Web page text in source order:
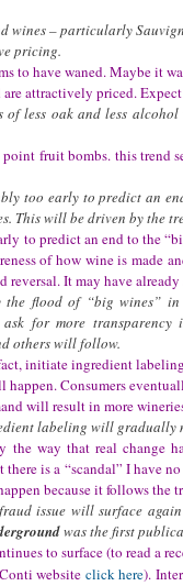
wines – particularly
pricing.
to have waned. Maybe it
attractively priced.
of less oak and less
fruit bombs. this trend
too early to predict an
This will be driven by the
to predict an end to the
of how wine is made
reversal. It may have
the flood of “big wines”
ask for more
others will follow.
initiate ingredient
Consumers
will result in more
labeling will gradually
the way that real change
there is a “scandal” I have
because it follows the
issue will surface
was the first
to surface (to read a
website click here).